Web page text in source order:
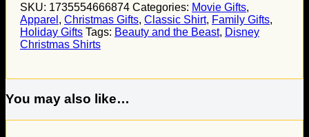
SKU: 1735554666874 Categories: Movie Gifts,
Apparel , Christmas Gifts, Classic Shirt, Family Gifts,
Holiday Gifts Tags: Beauty and the Beast, Disney
Christmas Shirts
You may also like…